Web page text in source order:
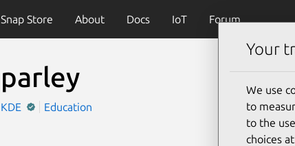
Snap Store About Docs IoT Forum
parley
KDE Education
Your
We use
to
to the
choices